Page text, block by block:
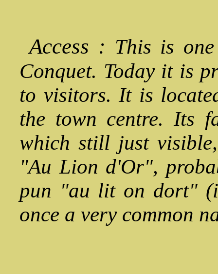
Access : This is
Conquet. Today it is
to visitors. It is
the town centre. Its
which still just
"Au Lion d'Or",
pun "au lit on dort"
once a very common